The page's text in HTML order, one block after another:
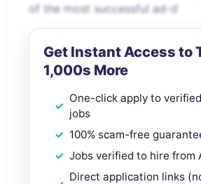
of the most successful ad-d
Get Instant Access to
1,000s More
One-click apply to
jobs
100% scam-free
Jobs verified to hire from
Direct application links